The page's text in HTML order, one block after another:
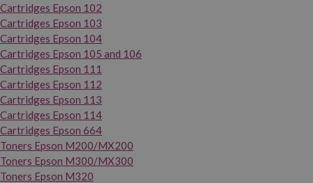
Cartridges Epson 102
Cartridges Epson 103
Cartridges Epson 104
Cartridges Epson 105 and 106
Cartridges Epson 111
Cartridges Epson 112
Cartridges Epson 113
Cartridges Epson 114
Cartridges Epson 664
Toners Epson M200/MX200
Toners Epson M300/MX300
Toners Epson M320